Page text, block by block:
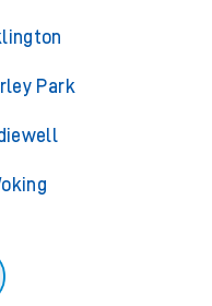
Park